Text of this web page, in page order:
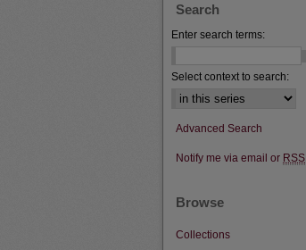
Search
Enter search terms:
Select context to search:
Advanced Search
Notify me via email or RSS
Browse
Collections